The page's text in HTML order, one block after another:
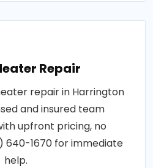
Repair
repair in Harrington
and insured team
upfront pricing, no
640-1670 for immediate
help.